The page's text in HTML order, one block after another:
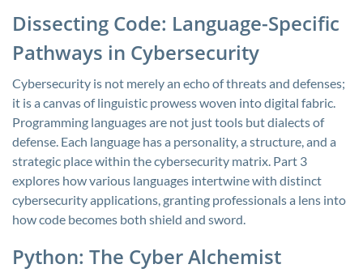
Dissecting Code: Language-Specific
Pathways in Cybersecurity
Cybersecurity is not merely an echo of threats and defenses;
it is a canvas of linguistic prowess woven into digital fabric.
Programming languages are not just tools but dialects of
defense. Each language has a personality, a structure, and a
strategic place within the cybersecurity matrix. Part 3
explores how various languages intertwine with distinct
cybersecurity applications, granting professionals a lens into
how code becomes both shield and sword.
Python: The Cyber Alchemist